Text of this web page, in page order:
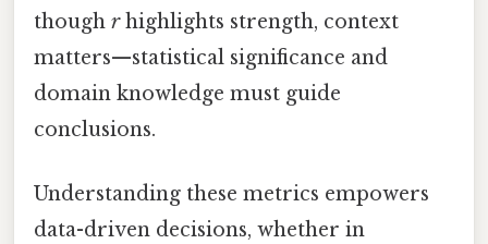
though rhighlights strength, context
matters—statistical significance and
domain knowledge must guide
conclusions.
Understanding these metrics empowers
data-driven decisions, whether in